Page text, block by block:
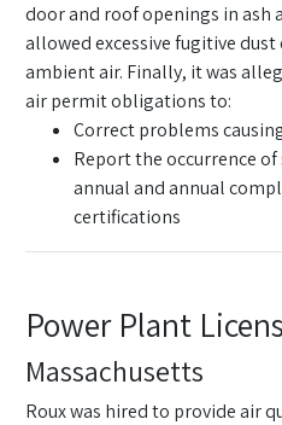
door and roof openings in
allowed excessive fugitive
ambient air. Finally, it was
air permit obligations to:
Correct problems
Report the occurrence
annual and annual
certifications
Power Plant
Massachusetts
Roux was hired to provide air